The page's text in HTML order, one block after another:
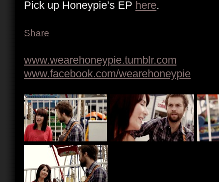
Pick up Honeypie’s EP here.
Share
www.wearehoneypie.tumblr.com
www.facebook.com/wearehoneypie